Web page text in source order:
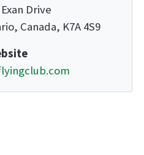
Drive
Canada, K7A 4S9